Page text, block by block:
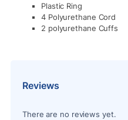
Plastic Ring
4 Polyurethane Cord
2 polyurethane Cuffs
Reviews
There are no reviews yet.